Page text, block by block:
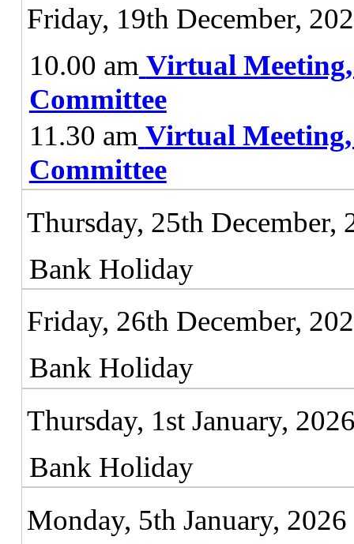
Friday, 19th December,
10.00 am Virtual
Committee
11.30 am Virtual
Committee
Thursday, 25th December,
Bank Holiday
Friday, 26th December,
Bank Holiday
Thursday, 1st January,
Bank Holiday
Monday, 5th January, 2026